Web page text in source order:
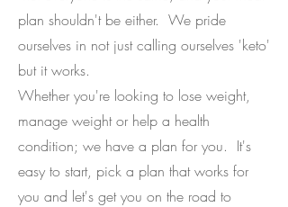
plan shouldn't be either. We pride
ourselves in not just calling ourselves 'keto'
but it works.
Whether you're looking to lose weight,
manage weight or help a health
condition; we have a plan for you. It's
easy to start, pick a plan that works for
you and let's get you on the road to